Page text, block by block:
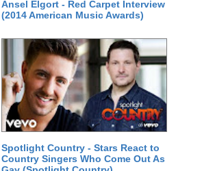
Ansel Elgort - Red Carpet Interview
(2014 American Music Awards)
Spotlight Country - Stars React to
Country Singers Who Come Out As